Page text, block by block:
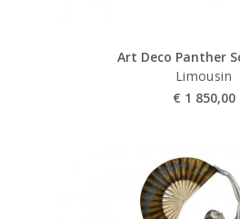
Art Deco Panther
Limousin
€ 1 850,00